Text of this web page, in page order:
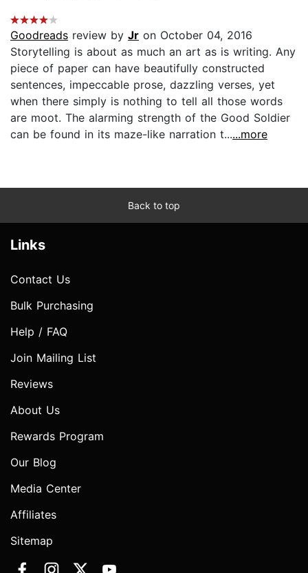
Goodreads review by Jr on October 04, 2016
Storytelling is about as much an art as is writing. Any
piece of paper can have beautifully constructed
sentences, impeccable prose, dazzling verses, yet
when there simply is nothing to tell all those words
are moot. The alarming strength of the Good Soldier
can be found in its maze-like narration t......more
Back to top
Links
Contact Us
Bulk Purchasing
Help / FAQ
Join Mailing List
Reviews
About Us
Rewards Program
Our Blog
Media Center
Affiliates
Sitemap